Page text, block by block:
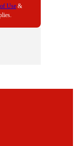
Use &